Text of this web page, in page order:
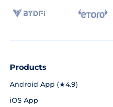
Products
Android App (★4.9)
iOS App